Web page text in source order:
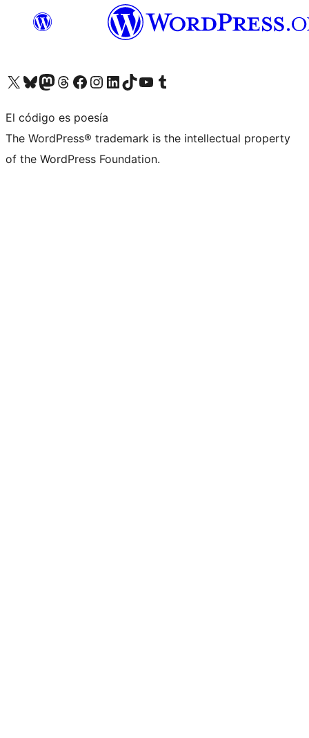
Visita nuestra cuenta de X (anteriormente Twitter)
Visita nuestra cuenta de Bluesky
Visita nuestra cuenta de Mastodon
Visita nuestra cuenta de Threads
Visita nuestra página de Facebook
Visita nuestra cuenta de Instagram
Visita nuestra cuenta de LinkedIn
Visita nuestra cuenta de TikTok
Visita nuestro canal de YouTube
Visita nuestra cuenta de Tumblr
El código es poesía
The WordPress® trademark is the intellectual property
of the WordPress Foundation.